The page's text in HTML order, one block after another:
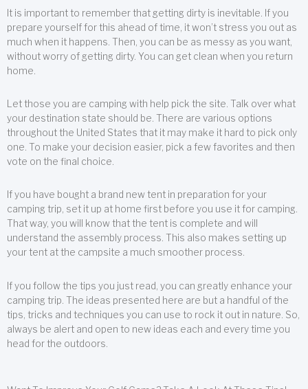
It is important to remember that getting dirty is inevitable. If you
prepare yourself for this ahead of time, it won’t stress you out as
much when it happens. Then, you can be as messy as you want,
without worry of getting dirty. You can get clean when you return
home.
Let those you are camping with help pick the site. Talk over what
your destination state should be. There are various options
throughout the United States that it may make it hard to pick only
one. To make your decision easier, pick a few favorites and then
vote on the final choice.
If you have bought a brand new tent in preparation for your
camping trip, set it up at home first before you use it for camping.
That way, you will know that the tent is complete and will
understand the assembly process. This also makes setting up
your tent at the campsite a much smoother process.
If you follow the tips you just read, you can greatly enhance your
camping trip. The ideas presented here are but a handful of the
tips, tricks and techniques you can use to rock it out in nature. So,
always be alert and open to new ideas each and every time you
head for the outdoors.